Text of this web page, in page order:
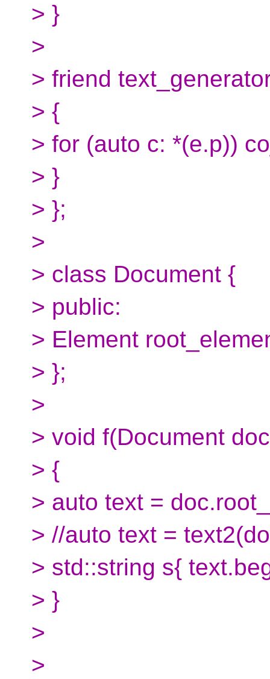
> }
>
> friend
> {
> for (auto c: *(e.p))
> }
> };
>
> class Document {
> public:
> Element
> };
>
> void f(Document
> {
> auto text =
> //auto text =
> std::string s{
> }
>
>